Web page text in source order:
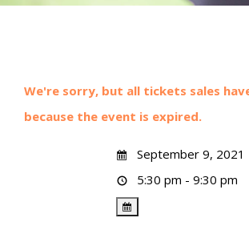
We're sorry, but all tickets sales
because the event is expired.
September 9, 2021
5:30 pm - 9:30 pm